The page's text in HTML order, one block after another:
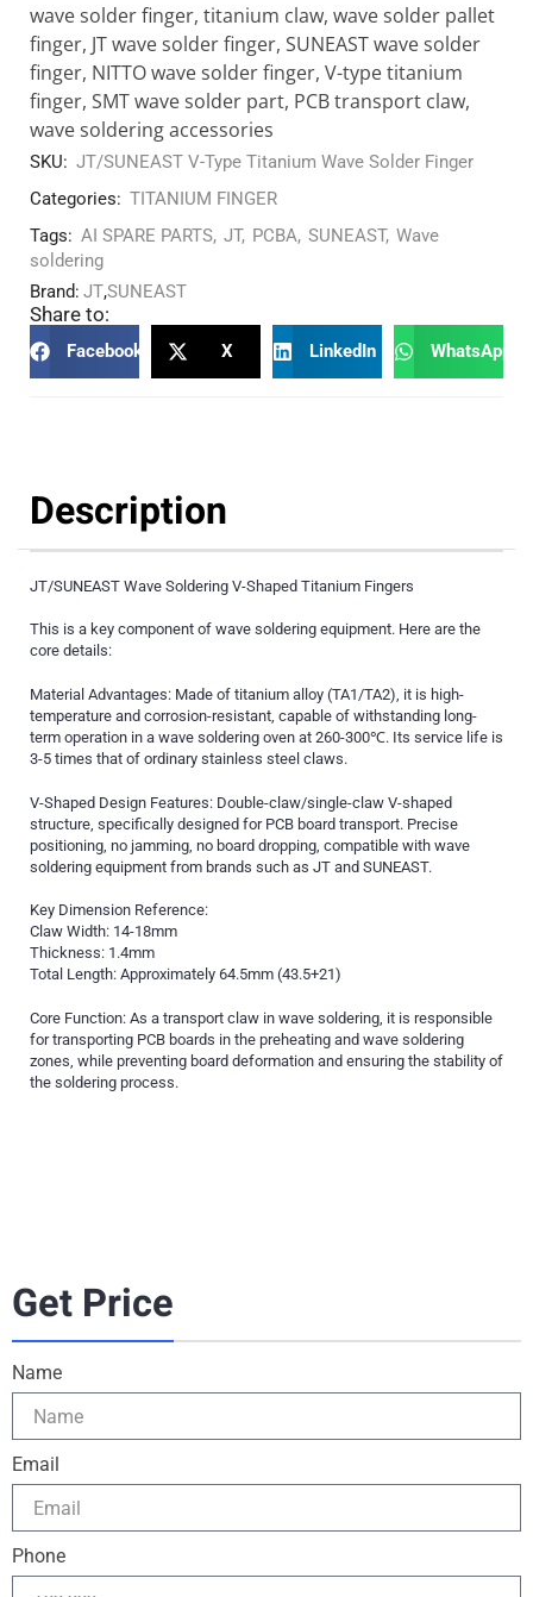
wave solder finger, titanium claw, wave solder pallet
finger, JT wave solder finger, SUNEAST wave solder
finger, NITTO wave solder finger, V-type titanium
finger, SMT wave solder part, PCB transport claw,
wave soldering accessories
SKU: JT/SUNEAST V-Type Titanium Wave Solder Finger
Categories: TITANIUM FINGER
Tags: AI SPARE PARTS, JT, PCBA, SUNEAST, Wave
soldering
Brand: JT,SUNEAST
Share to:
Facebook X LinkedIn WhatsApp
Description
JT/SUNEAST Wave Soldering V-Shaped Titanium Fingers
This is a key component of wave soldering equipment. Here are the
core details:
Material Advantages: Made of titanium alloy (TA1/TA2), it is high-
temperature and corrosion-resistant, capable of withstanding long-
term operation in a wave soldering oven at 260-300℃. Its service life is
3-5 times that of ordinary stainless steel claws.
V-Shaped Design Features: Double-claw/single-claw V-shaped
structure, specifically designed for PCB board transport. Precise
positioning, no jamming, no board dropping, compatible with wave
soldering equipment from brands such as JT and SUNEAST.
Key Dimension Reference:
Claw Width: 14-18mm
Thickness: 1.4mm
Total Length: Approximately 64.5mm (43.5+21)
Core Function: As a transport claw in wave soldering, it is responsible
for transporting PCB boards in the preheating and wave soldering
zones, while preventing board deformation and ensuring the stability of
the soldering process.
Get Price
Name
Email
Phone